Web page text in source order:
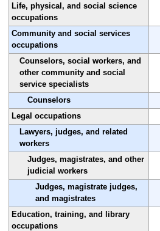
Life, physical, and social science
occupations
Community and social services
occupations
Counselors, social workers, and
other community and social
service specialists
Counselors
Legal occupations
Lawyers, judges, and related
workers
Judges, magistrates, and other
judicial workers
Judges, magistrate judges,
and magistrates
Education, training, and library
occupations